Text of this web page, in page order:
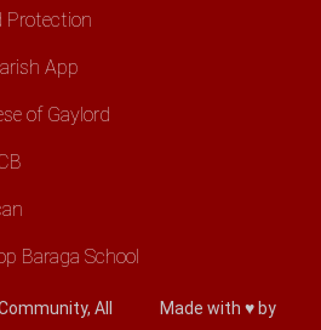
Protection
App
of Gaylord
Baraga School
All Made with ♥ by